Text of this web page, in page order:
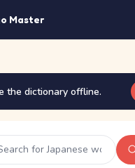
Master
the dictionary offline.